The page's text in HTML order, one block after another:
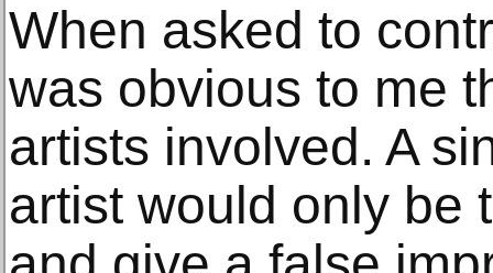
When asked to
was obvious to me
artists involved. A
artist would only be